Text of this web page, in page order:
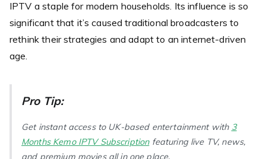
IPTV a staple for modern households. Its influence is so
significant that it’s caused traditional broadcasters to
rethink their strategies and adapt to an internet-driven
age.
Pro Tip:
Get instant access to UK-based entertainment with 3
Months Kemo IPTV Subscriptionfeaturing live TV, news,
and premium movies all in one place.